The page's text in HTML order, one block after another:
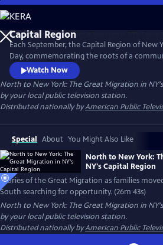
Skip
to
Main
Content
Each September, the Capital Region of New
Day, commemorating the roots of a
migration of African Americans from the Jim
stories of the Great Migration to NY’s Capital
searching for opportunity, freedom and a
Watch Now
North to New York: The Great Migration in
by your local public television station.
Distributed nationally byAmerican Public
Special About You Might Also Like
North to New York:
NY's Capital Region
Stories of the Great Migration as families
South searching for opportunity. (26m 43s)
North to New York: The Great Migration in
by your local public television station.
Distributed nationally byAmerican Public